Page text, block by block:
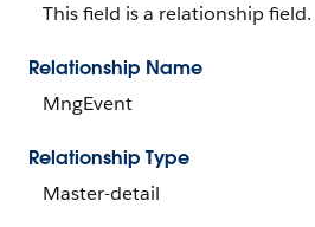
This field is a relationship field.
Relationship Name
MngEvent
Relationship Type
Master-detail